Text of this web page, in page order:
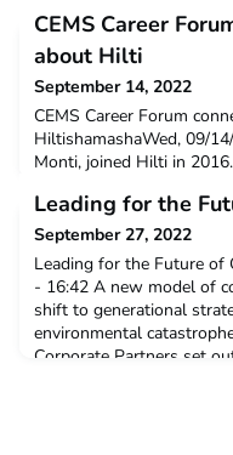
CEMS Career
about Hilti
September 14, 2022
CEMS Career Forum
HiltishamashaWed, 09/
Monti, joined Hilti in
Global Product Manager
Western Europe. Read on
Hilti, her motivation to
Leading for the
September 27, 2022
Leading for the Future of
- 16:42 A new model of
shift to generational
environmental
Corporate Partners set